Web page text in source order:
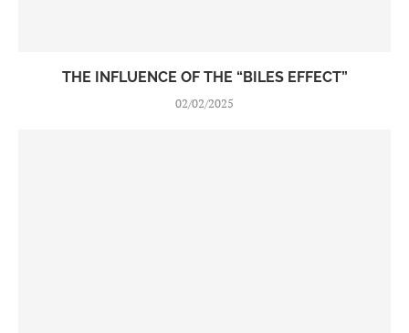
THE INFLUENCE OF THE “BILES EFFECT”
02/02/2025